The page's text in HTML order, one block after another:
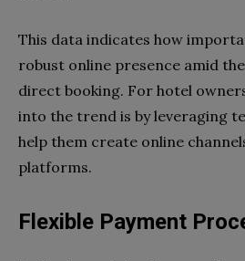
This data indicates how
robust online presence amid
direct booking. For hotel
into the trend is by leveraging
help them create online
platforms.
Flexible Payment